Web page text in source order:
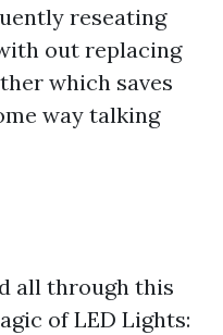
reseating
out replacing
which saves
way talking
all through this
of LED Lights: